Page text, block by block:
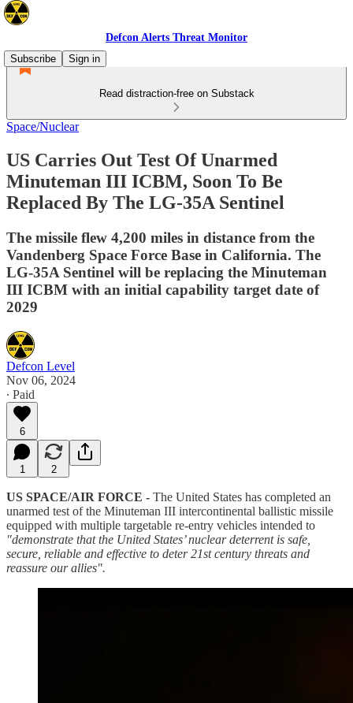
Defcon Alerts Threat Monitor
Subscribe
Sign in
Read distraction-free on Substack
Space/Nuclear
US Carries Out Test Of Unarmed
Minuteman III ICBM, Soon To Be
Replaced By The LG-35A Sentinel
The missile flew 4,200 miles in distance from the
Vandenberg Space Force Base in California. The
LG-35A Sentinel will be replacing the Minuteman
III ICBM with an initial capability target date of
2029
Defcon Level
Nov 06, 2024
∙ Paid
6
1 2
US SPACE/AIR FORCE - The United States has completed an
unarmed test of the Minuteman III intercontinental ballistic missile
equipped with multiple targetable re-entry vehicles intended to
"demonstrate that the United States’ nuclear deterrent is safe,
secure, reliable and effective to deter 21st century threats and
reassure our allies".